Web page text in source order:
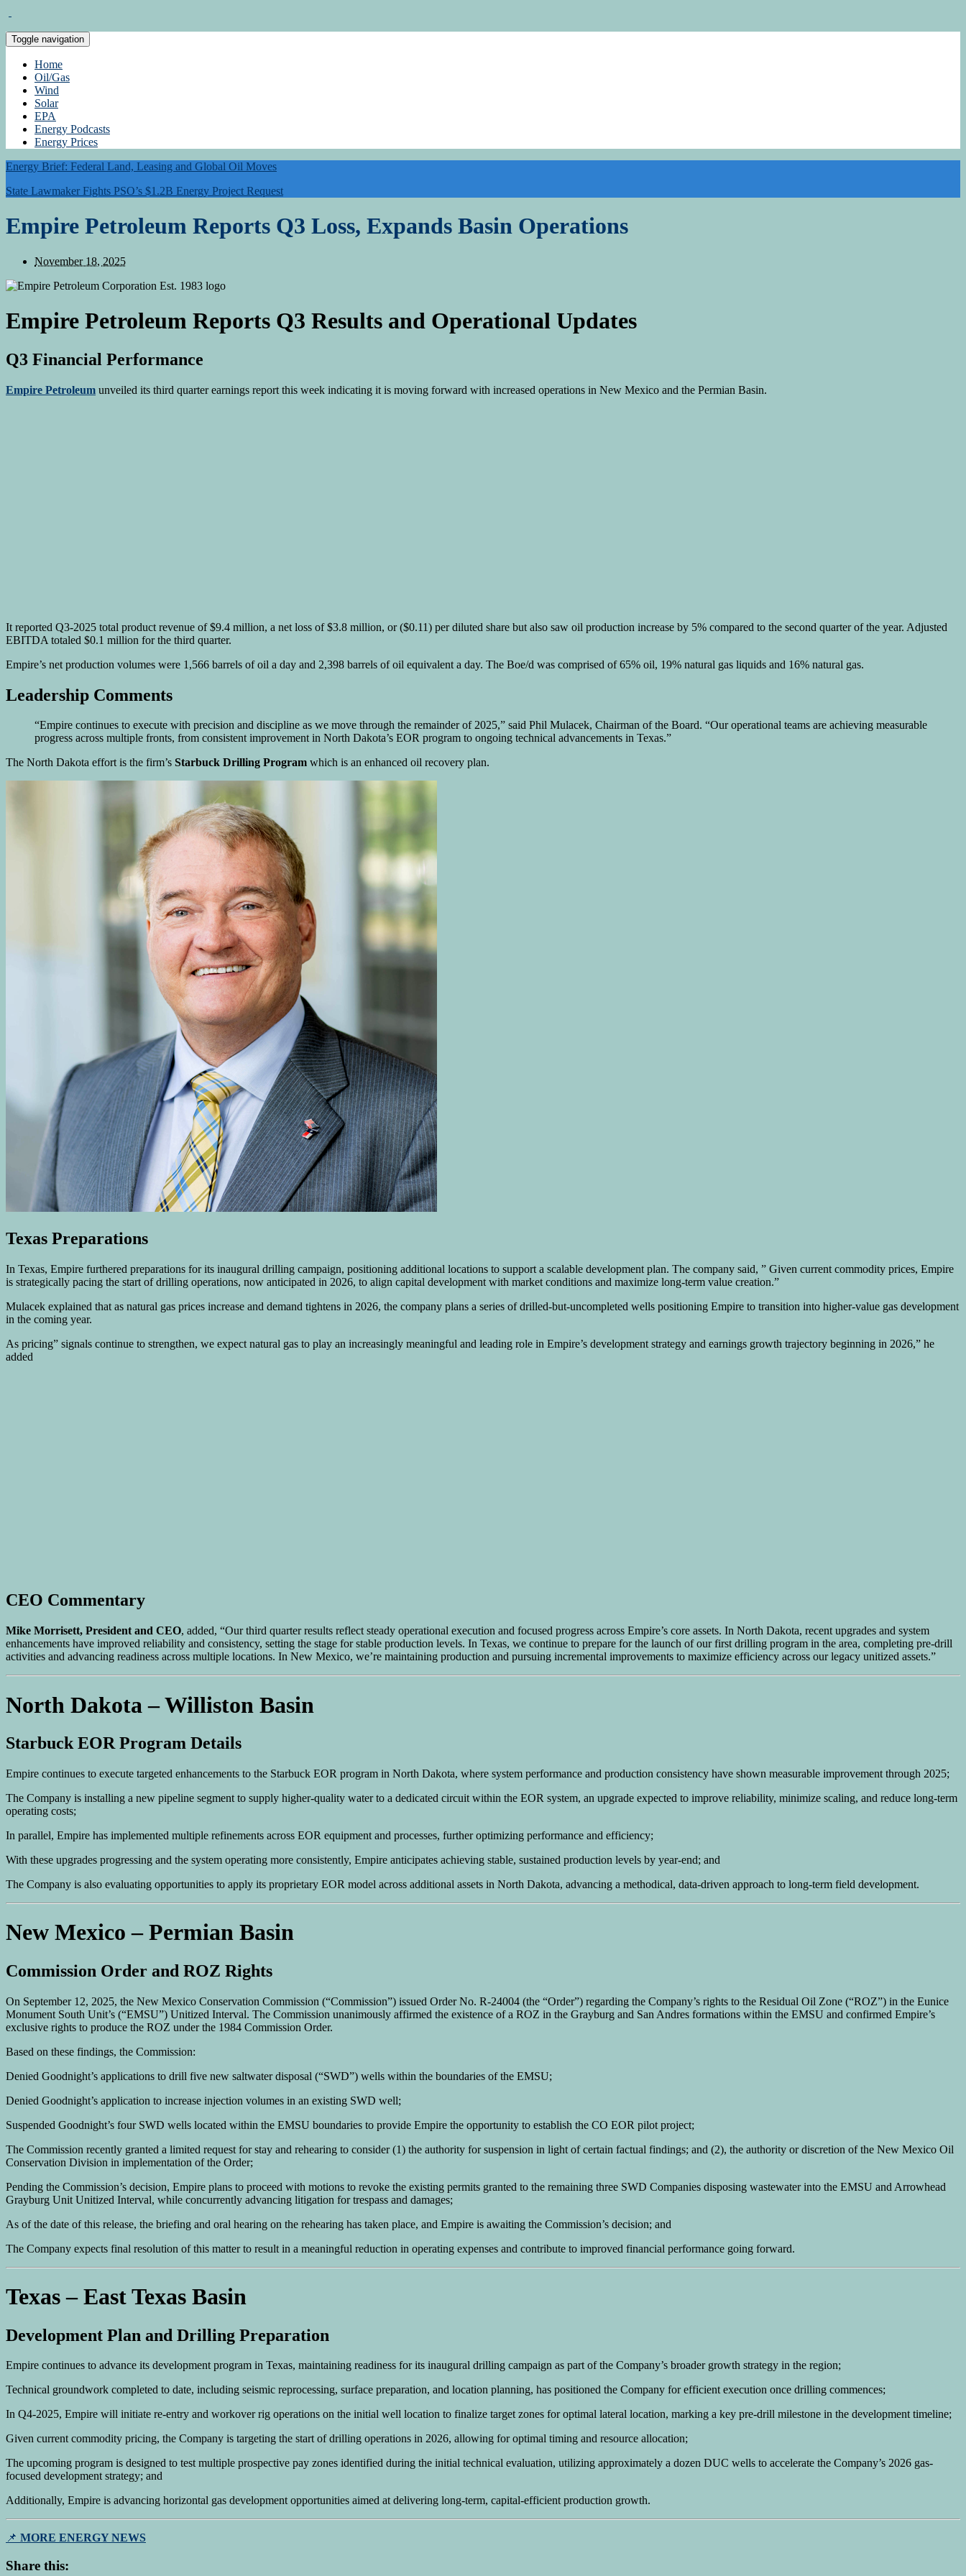
Toggle navigation
Home
Oil/Gas
Wind
Solar
EPA
Energy Podcasts
Energy Prices
Energy Brief: Federal Land, Leasing and Global Oil Moves
State Lawmaker Fights PSO’s $1.2B Energy Project Request
Empire Petroleum Reports Q3 Loss, Expands Basin Operations
November 18, 2025
Empire Petroleum Reports Q3 Results and Operational Updates
Q3 Financial Performance
Empire Petroleum unveiled its third quarter earnings report this week indicating it is moving forward with increased operations in New Mexico and the Permian Basin.
It reported Q3-2025 total product revenue of $9.4 million, a net loss of $3.8 million, or ($0.11) per diluted share but also saw oil production increase by 5% compared to the second quarter of the year. Adjusted
EBITDA totaled $0.1 million for the third quarter.
Empire’s net production volumes were 1,566 barrels of oil a day and 2,398 barrels of oil equivalent a day. The Boe/d was comprised of 65% oil, 19% natural gas liquids and 16% natural gas.
Leadership Comments
“Empire continues to execute with precision and discipline as we move through the remainder of 2025,” said Phil Mulacek, Chairman of the Board. “Our operational teams are achieving measurable
progress across multiple fronts, from consistent improvement in North Dakota’s EOR program to ongoing technical advancements in Texas.”
The North Dakota effort is the firm’s Starbuck Drilling Program which is an enhanced oil recovery plan.
Texas Preparations
In Texas, Empire furthered preparations for its inaugural drilling campaign, positioning additional locations to support a scalable development plan. The company said, ” Given current commodity prices, Empire
is strategically pacing the start of drilling operations, now anticipated in 2026, to align capital development with market conditions and maximize long-term value creation.”
Mulacek explained that as natural gas prices increase and demand tightens in 2026, the company plans a series of drilled-but-uncompleted wells positioning Empire to transition into higher-value gas development
in the coming year.
As pricing” signals continue to strengthen, we expect natural gas to play an increasingly meaningful and leading role in Empire’s development strategy and earnings growth trajectory beginning in 2026,” he
added
CEO Commentary
Mike Morrisett, President and CEO, added, “Our third quarter results reflect steady operational execution and focused progress across Empire’s core assets. In North Dakota, recent upgrades and system
enhancements have improved reliability and consistency, setting the stage for stable production levels. In Texas, we continue to prepare for the launch of our first drilling program in the area, completing pre-drill
activities and advancing readiness across multiple locations. In New Mexico, we’re maintaining production and pursuing incremental improvements to maximize efficiency across our legacy unitized assets.”
North Dakota – Williston Basin
Starbuck EOR Program Details
Empire continues to execute targeted enhancements to the Starbuck EOR program in North Dakota, where system performance and production consistency have shown measurable improvement through 2025;
The Company is installing a new pipeline segment to supply higher-quality water to a dedicated circuit within the EOR system, an upgrade expected to improve reliability, minimize scaling, and reduce long-term
operating costs;
In parallel, Empire has implemented multiple refinements across EOR equipment and processes, further optimizing performance and efficiency;
With these upgrades progressing and the system operating more consistently, Empire anticipates achieving stable, sustained production levels by year-end; and
The Company is also evaluating opportunities to apply its proprietary EOR model across additional assets in North Dakota, advancing a methodical, data-driven approach to long-term field development.
New Mexico – Permian Basin
Commission Order and ROZ Rights
On September 12, 2025, the New Mexico Conservation Commission (“Commission”) issued Order No. R-24004 (the “Order”) regarding the Company’s rights to the Residual Oil Zone (“ROZ”) in the Eunice
Monument South Unit’s (“EMSU”) Unitized Interval. The Commission unanimously affirmed the existence of a ROZ in the Grayburg and San Andres formations within the EMSU and confirmed Empire’s
exclusive rights to produce the ROZ under the 1984 Commission Order.
Based on these findings, the Commission:
Denied Goodnight’s applications to drill five new saltwater disposal (“SWD”) wells within the boundaries of the EMSU;
Denied Goodnight’s application to increase injection volumes in an existing SWD well;
Suspended Goodnight’s four SWD wells located within the EMSU boundaries to provide Empire the opportunity to establish the CO EOR pilot project;
The Commission recently granted a limited request for stay and rehearing to consider (1) the authority for suspension in light of certain factual findings; and (2), the authority or discretion of the New Mexico Oil
Conservation Division in implementation of the Order;
Pending the Commission’s decision, Empire plans to proceed with motions to revoke the existing permits granted to the remaining three SWD Companies disposing wastewater into the EMSU and Arrowhead
Grayburg Unit Unitized Interval, while concurrently advancing litigation for trespass and damages;
As of the date of this release, the briefing and oral hearing on the rehearing has taken place, and Empire is awaiting the Commission’s decision; and
The Company expects final resolution of this matter to result in a meaningful reduction in operating expenses and contribute to improved financial performance going forward.
Texas – East Texas Basin
Development Plan and Drilling Preparation
Empire continues to advance its development program in Texas, maintaining readiness for its inaugural drilling campaign as part of the Company’s broader growth strategy in the region;
Technical groundwork completed to date, including seismic reprocessing, surface preparation, and location planning, has positioned the Company for efficient execution once drilling commences;
In Q4-2025, Empire will initiate re-entry and workover rig operations on the initial well location to finalize target zones for optimal lateral location, marking a key pre-drill milestone in the development timeline;
Given current commodity pricing, the Company is targeting the start of drilling operations in 2026, allowing for optimal timing and resource allocation;
The upcoming program is designed to test multiple prospective pay zones identified during the initial technical evaluation, utilizing approximately a dozen DUC wells to accelerate the Company’s 2026 gas-
focused development strategy; and
Additionally, Empire is advancing horizontal gas development opportunities aimed at delivering long-term, capital-efficient production growth.
📌 MORE ENERGY NEWS
Share this: